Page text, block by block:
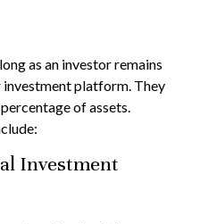
as an investor remains
platform. They
of assets.
Investment